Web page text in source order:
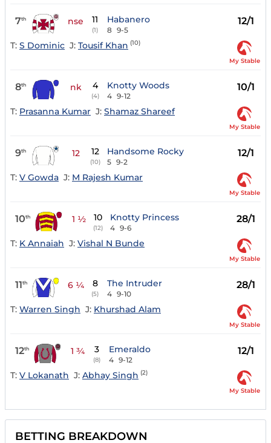
7th nse 11
(1)
Habanero
8 9-5
12/1
T: S Dominic J: Tousif Khan (10)
My Stable
8th nk 4
(4)
Knotty Woods
4 9-12
10/1
T: Prasanna Kumar J: Shamaz Shareef
My Stable
9th 12 12
(10)
Handsome Rocky
5 9-2
12/1
T: V Gowda J: M Rajesh Kumar
My Stable
10th 1 ½ 10
(12)
Knotty Princess
4 9-6
28/1
T: K Annaiah J: Vishal N Bunde
My Stable
11th 6 ¼ 8
(5)
The Intruder
4 9-10
28/1
T: Warren Singh J: Khurshad Alam
My Stable
12th 1 ¾ 3
(8)
Emeraldo
4 9-12
12/1
T: V Lokanath J: Abhay Singh (2)
My Stable
BETTING BREAKDOWN